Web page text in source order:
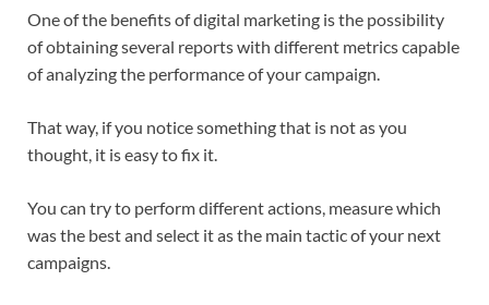
One of the benefits of digital marketing is the possibility
of obtaining several reports with different metrics capable
of analyzing the performance of your campaign.
That way, if you notice something that is not as you
thought, it is easy to fix it.
You can try to perform different actions, measure which
was the best and select it as the main tactic of your next
campaigns.